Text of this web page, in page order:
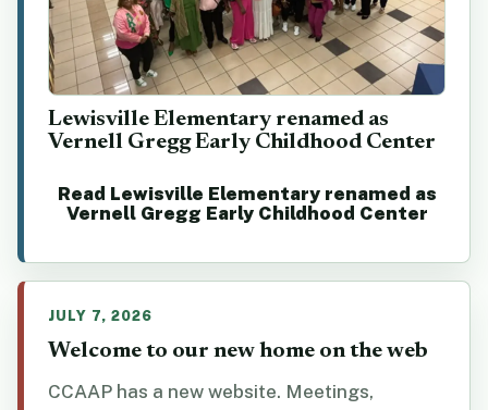
Lewisville Elementary renamed as
Vernell Gregg Early Childhood Center
Read Lewisville Elementary renamed as
Vernell Gregg Early Childhood Center
JULY 7, 2026
Welcome to our new home on the web
CCAAP has a new website. Meetings,